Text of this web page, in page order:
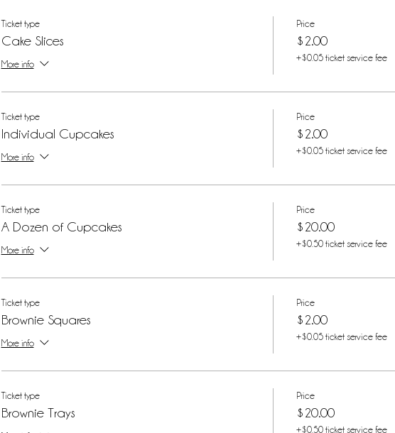
Ticket type
Cake Slices
More info
Price
$2.00
+$0.05 ticket service fee
Ticket type
Individual Cupcakes
More info
Price
$2.00
+$0.05 ticket service fee
Ticket type
A Dozen of Cupcakes
More info
Price
$20.00
+$0.50 ticket service fee
Ticket type
Brownie Squares
More info
Price
$2.00
+$0.05 ticket service fee
Ticket type
Brownie Trays
Price
$20.00
+$0.50 ticket service fee